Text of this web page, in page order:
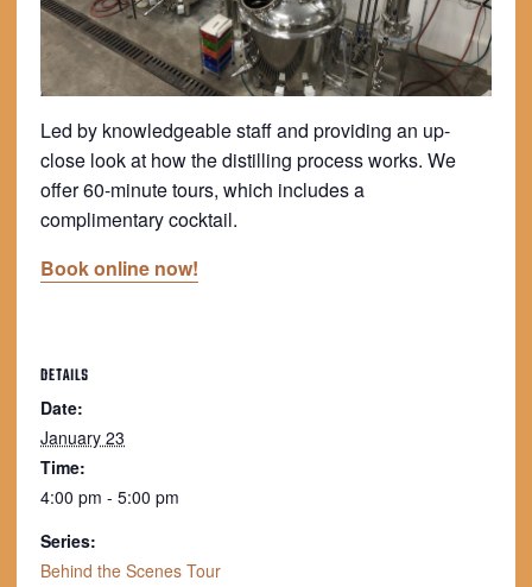
Led by knowledgeable staff and providing an up-
close look at how the distilling process works. We
offer 60-minute tours, which includes a
complimentary cocktail.
Book online now!
DETAILS
Date:
January 23
Time:
4:00 pm - 5:00 pm
Series:
Behind the Scenes Tour